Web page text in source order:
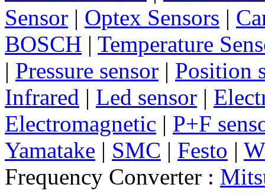
Sensor | Optex Sensors |
BOSCH | Temperature
| Pressure sensor | Position
Infrared | Led sensor |
Electromagnetic | P+F
Yamatake | SMC | Festo |
Frequency Converter :